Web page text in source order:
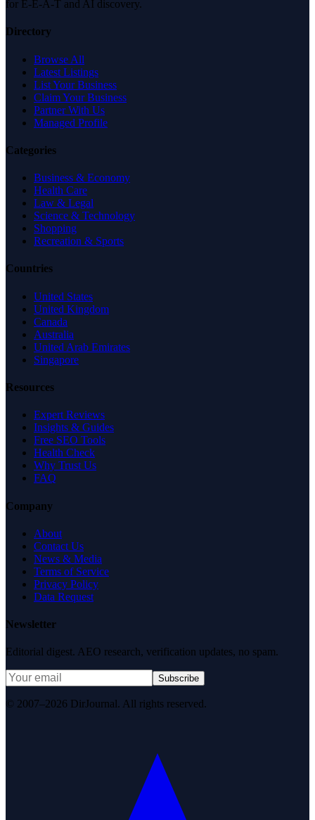
for E-E-A-T and AI discovery.
Directory
Browse All
Latest Listings
List Your Business
Claim Your Business
Partner With Us
Managed Profile
Categories
Business & Economy
Health Care
Law & Legal
Science & Technology
Shopping
Recreation & Sports
Countries
United States
United Kingdom
Canada
Australia
United Arab Emirates
Singapore
Resources
Expert Reviews
Insights & Guides
Free SEO Tools
Health Check
Why Trust Us
FAQ
Company
About
Contact Us
News & Media
Terms of Service
Privacy Policy
Data Request
Newsletter
Editorial digest. AEO research, verification updates, no spam.
Subscribe
© 2007–2026 DirJournal. All rights reserved.